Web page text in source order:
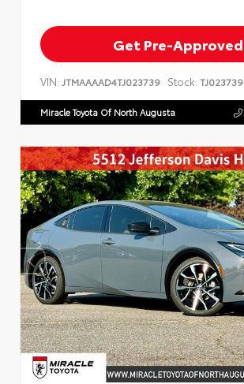
Get Pre-Approved
VIN: JTMAAAAD4TJ023739 Stock: TJ023739
Miracle Toyota Of North Augusta